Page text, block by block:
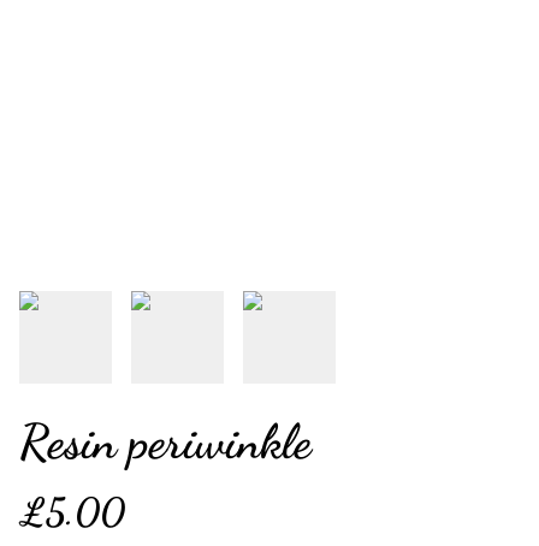
Resin periwinkle
£5.00